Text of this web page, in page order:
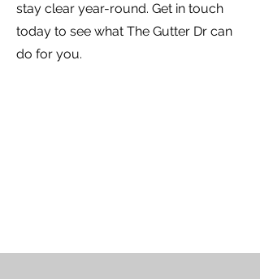
stay clear year-round. Get in touch
today to see what The Gutter Dr can
do for you.